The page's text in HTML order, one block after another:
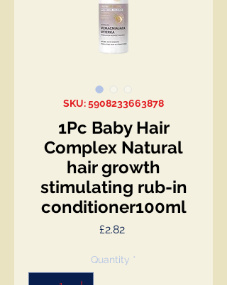
SKU: 5908233663878
1Pc Baby Hair
Complex Natural
hair growth
stimulating rub-in
conditioner100ml
£2.82Price
Quantity *